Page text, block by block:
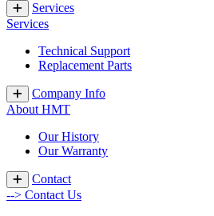
Services
Services
Technical Support
Replacement Parts
Company Info
About HMT
Our History
Our Warranty
Contact
--> Contact Us